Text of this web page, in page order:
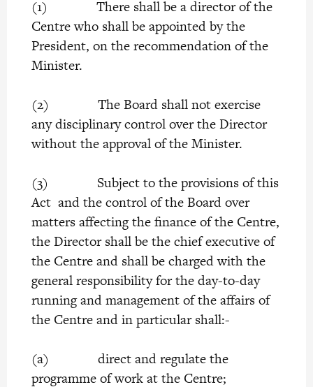
(1) There shall be a director of the
Centre who shall be appointed by the
President, on the recommendation of the
Minister.
(2) The Board shall not exercise
any disciplinary control over the Director
without the approval of the Minister.
(3) Subject to the provisions of this
Act and the control of the Board over
matters affecting the finance of the Centre,
the Director shall be the chief executive of
the Centre and shall be charged with the
general responsibility for the day-to-day
running and management of the affairs of
the Centre and in particular shall:-
(a) direct and regulate the
programme of work at the Centre;